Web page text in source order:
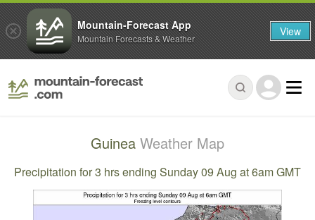
Guinea Weather Map
Precipitation for 3 hrs ending Sunday 09 Aug at 6am GMT
Mountain-Forecast App
Mountain Forecasts & Weather View